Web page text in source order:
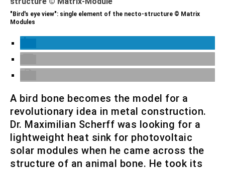
"Bird's eye view": single element of the necto-structure © Matrix
Modules
A bird bone becomes the model for a
revolutionary idea in metal construction.
Dr. Maximilian Scherff was looking for a
lightweight heat sink for photovoltaic
solar modules when he came across the
structure of an animal bone. He took its